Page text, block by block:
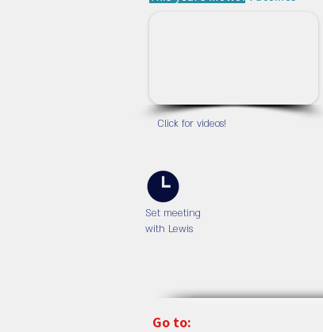
Click for videos!
Set meeting
with Lewis
Go to: